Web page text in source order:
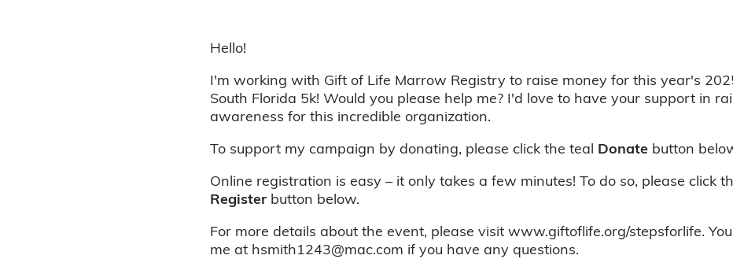
Hello!
I'm working with Gift of Life Marrow Registry to raise money for this year's
South Florida 5k! Would you please help me? I'd love to have your support in
awareness for this incredible organization.
To support my campaign by donating, please click the teal Donate button
Online registration is easy – it only takes a few minutes! To do so, please click
Register button below.
For more details about the event, please visit www.giftoflife.org/stepsforlife.
me at hsmith1243@mac.com if you have any questions.